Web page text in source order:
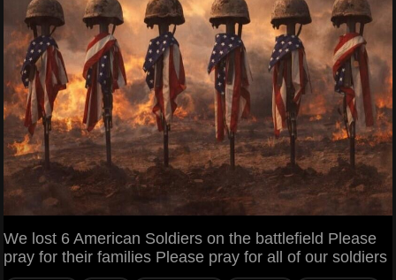
We lost 6 American Soldiers on the battlefield Please
pray for their families Please pray for all of our soldiers